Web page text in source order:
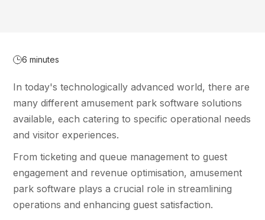
6 minutes
In today's technologically advanced world, there are
many different amusement park software solutions
available, each catering to specific operational needs
and visitor experiences.
From ticketing and queue management to guest
engagement and revenue optimisation, amusement
park software plays a crucial role in streamlining
operations and enhancing guest satisfaction.